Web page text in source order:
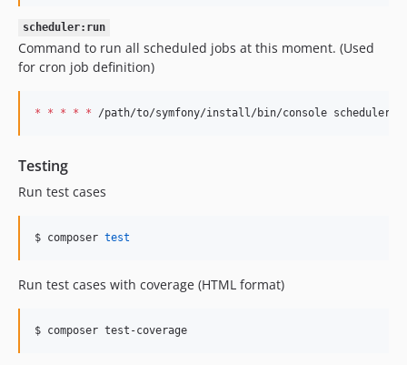
scheduler:run
Command to run all scheduled jobs at this moment. (Used
for cron job definition)
* * * * * /path/to/symfony/install/bin/console
Testing
Run test cases
$ composer test
Run test cases with coverage (HTML format)
$ composer test-coverage